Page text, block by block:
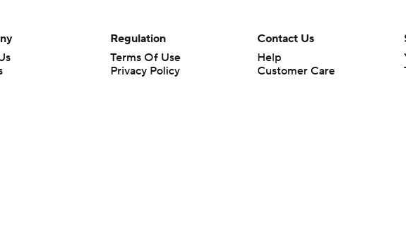
Regulation
Terms Of Use
Privacy Policy
Contact Us
Help
Customer Care